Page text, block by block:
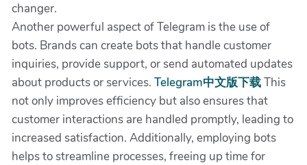
changer.
Another powerful aspect of Telegram is the use of
bots. Brands can create bots that handle customer
inquiries, provide support, or send automated updates
about products or services. Telegram中文版下载This
not only improves efficiency but also ensures that
customer interactions are handled promptly, leading to
increased satisfaction. Additionally, employing bots
helps to streamline processes, freeing up time for